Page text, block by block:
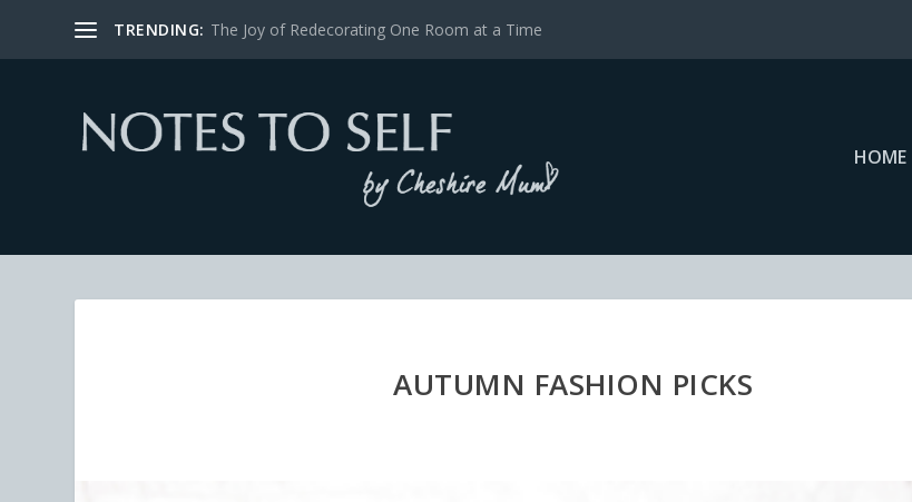
TRENDING: The Joy of Redecorating One Room at a Time
HOME
AUTUMN FASHION PICKS